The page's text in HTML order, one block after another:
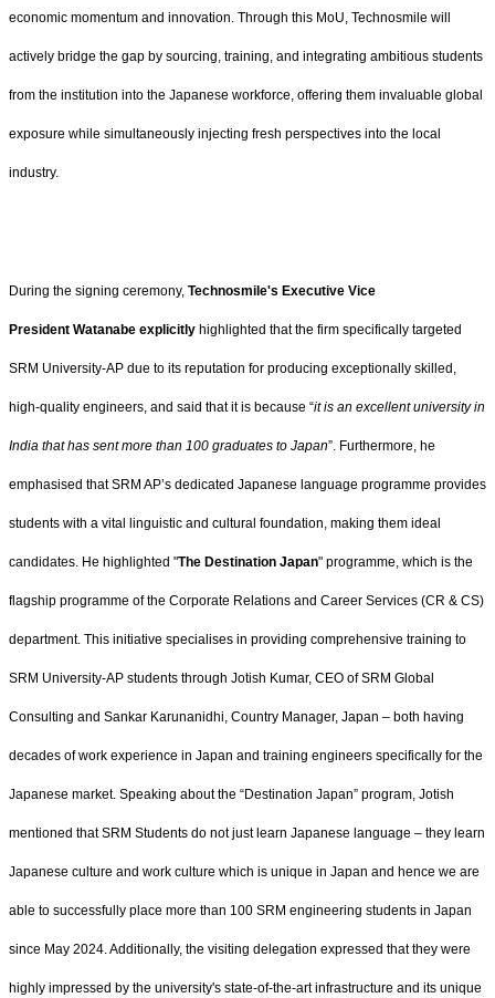
economic momentum and innovation. Through this MoU, Technosmile will
actively bridge the gap by sourcing, training, and integrating ambitious students
from the institution into the Japanese workforce, offering them invaluable global
exposure while simultaneously injecting fresh perspectives into the local
industry.
During the signing ceremony, Technosmile's Executive Vice
President Watanabe explicitly highlighted that the firm specifically targeted
SRM University-AP due to its reputation for producing exceptionally skilled,
high-quality engineers, and said that it is because “it is an excellent university in
India that has sent more than 100 graduates to Japan”. Furthermore, he
emphasised that SRM AP’s dedicated Japanese language programme provides
students with a vital linguistic and cultural foundation, making them ideal
candidates. He highlighted "The Destination Japan" programme, which is the
flagship programme of the Corporate Relations and Career Services (CR & CS)
department. This initiative specialises in providing comprehensive training to
SRM University-AP students through Jotish Kumar, CEO of SRM Global
Consulting and Sankar Karunanidhi, Country Manager, Japan – both having
decades of work experience in Japan and training engineers specifically for the
Japanese market. Speaking about the “Destination Japan” program, Jotish
mentioned that SRM Students do not just learn Japanese language – they learn
Japanese culture and work culture which is unique in Japan and hence we are
able to successfully place more than 100 SRM engineering students in Japan
since May 2024. Additionally, the visiting delegation expressed that they were
highly impressed by the university's state-of-the-art infrastructure and its unique